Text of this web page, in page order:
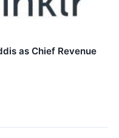
as Chief Revenue